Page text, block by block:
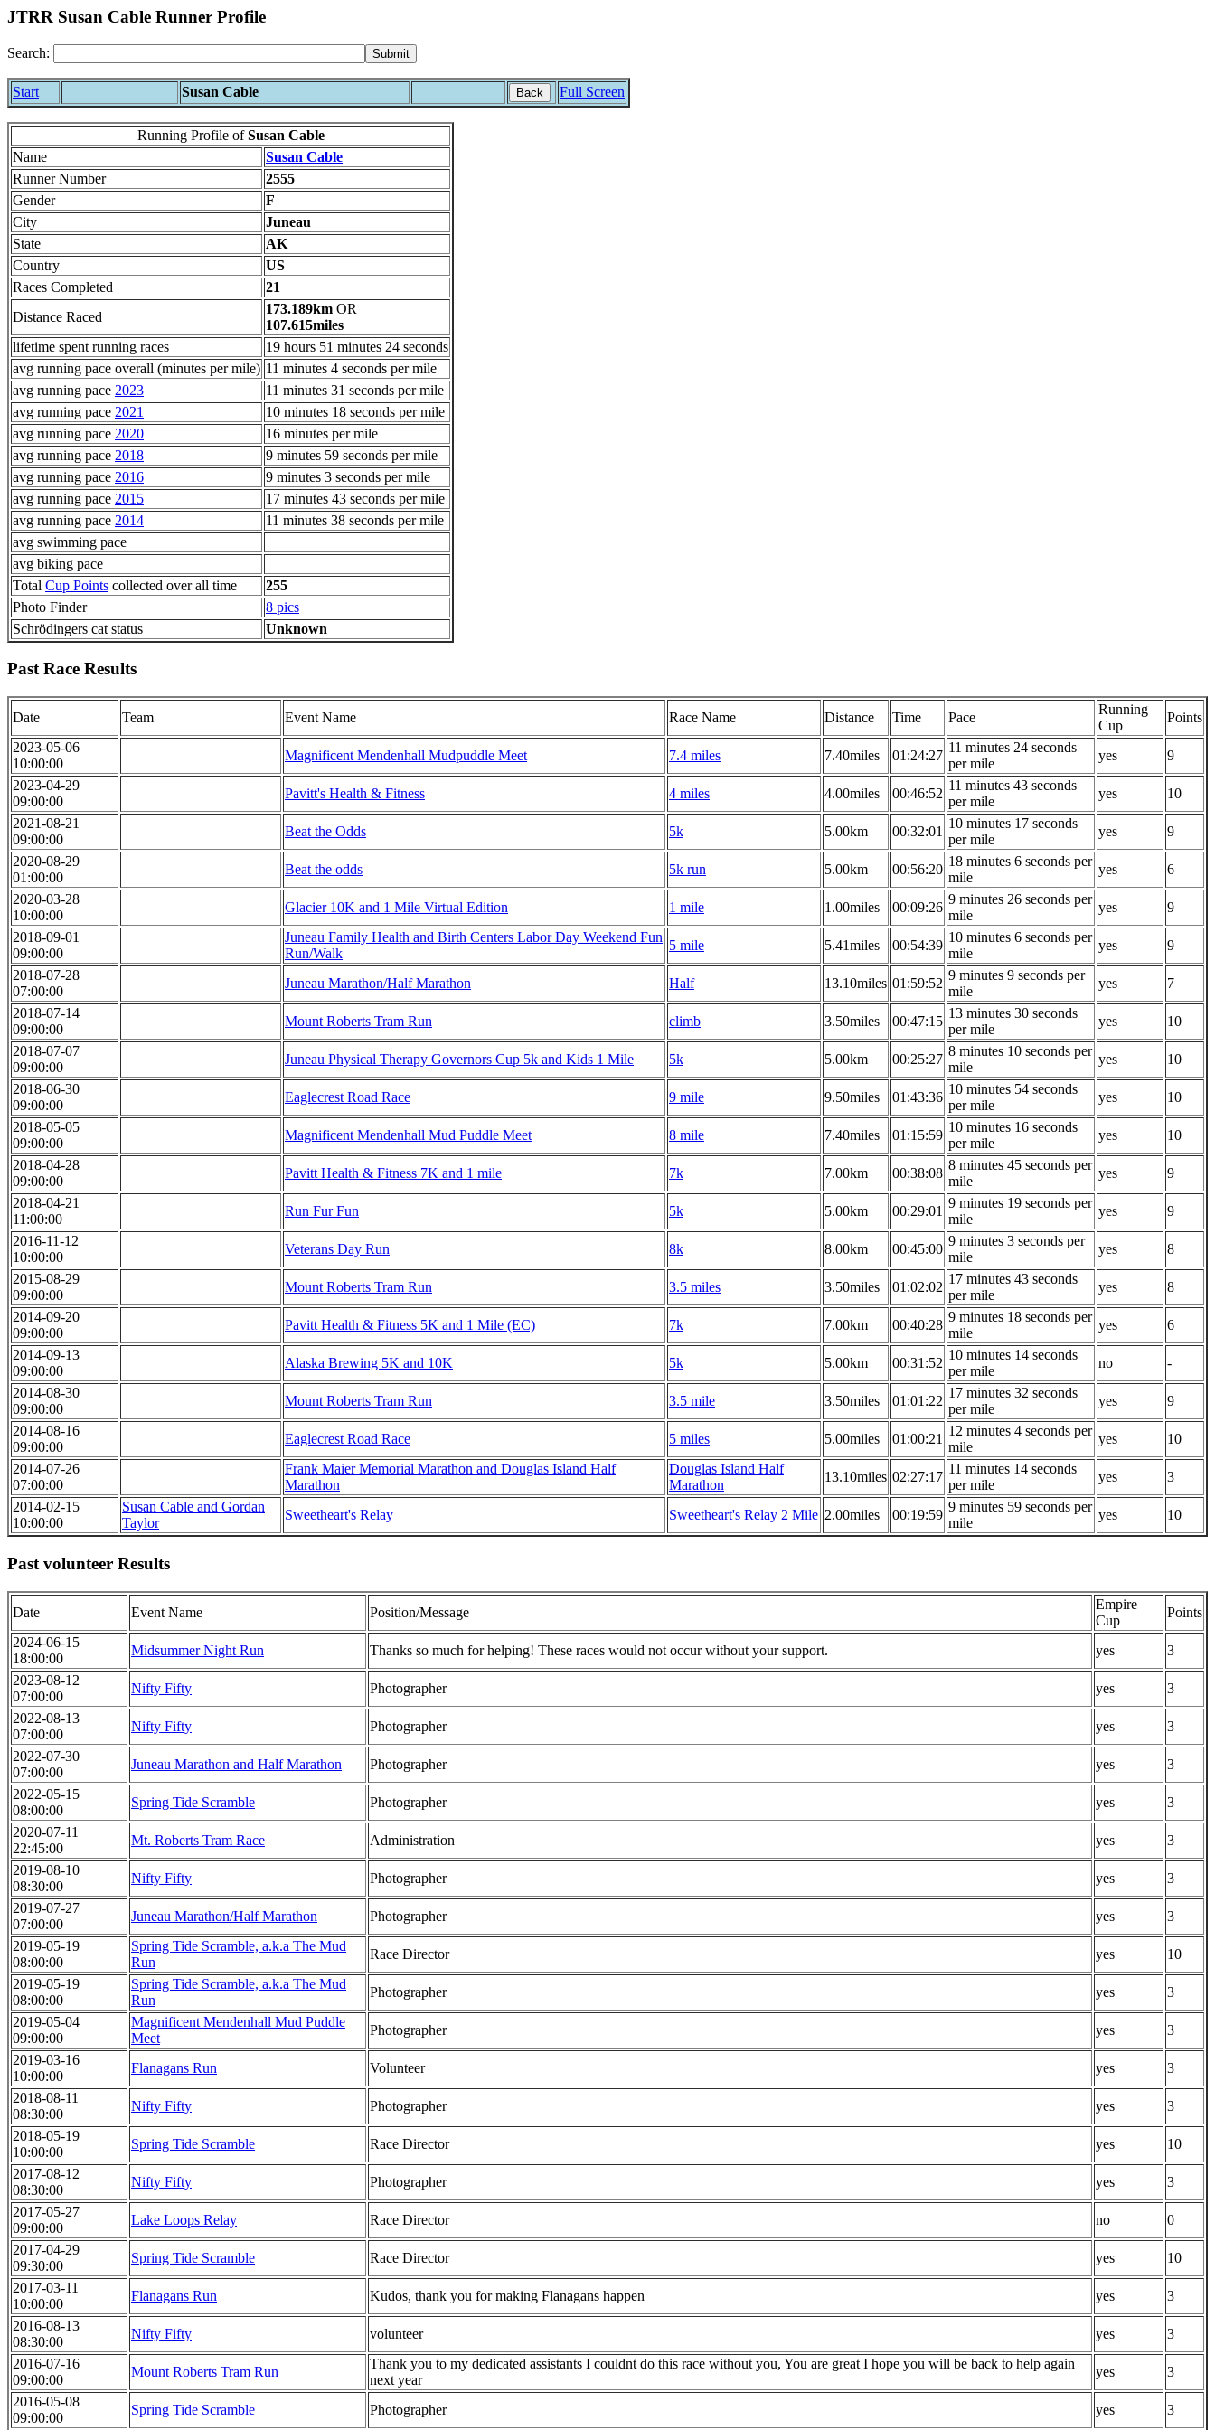
JTRR Susan Cable Runner Profile
Search:
Start Susan Cable Back Full Screen
Running Profile ofSusan Cable
Name
Susan Cable
Runner Number
2555
Gender
F
City
Juneau
State
AK
Country
US
Races Completed
21
Distance Raced
173.189km OR
107.615miles
lifetime spent running races
19 hours 51 minutes 24 seconds
avg running pace overall (minutes per mile) 11 minutes 4 seconds per mile
avg running pace 2023
11 minutes 31 seconds per mile
avg running pace 2021
10 minutes 18 seconds per mile
avg running pace 2020
16 minutes per mile
avg running pace 2018
9 minutes 59 seconds per mile
avg running pace 2016
9 minutes 3 seconds per mile
avg running pace 2015
17 minutes 43 seconds per mile
avg running pace 2014
11 minutes 38 seconds per mile
avg swimming pace
avg biking pace
Total Cup Points collected over all time
255
Photo Finder
8 pics
Schrödingers cat status
Unknown
Past Race Results
Date Team Event Name Race Name Distance Time Pace
Running
Cup
Points
2023-05-06
10:00:00
Magnificent Mendenhall Mudpuddle Meet 7.4 miles 7.40miles 01:24:27
11 minutes 24 seconds
per mile
yes
9
2023-04-29
09:00:00
Pavitt's Health & Fitness 4 miles 4.00miles 00:46:52
11 minutes 43 seconds
per mile
yes
10
2021-08-21
09:00:00
Beat the Odds 5k 5.00km 00:32:01
10 minutes 17 seconds
per mile
yes
9
2020-08-29
01:00:00
Beat the odds 5k run 5.00km 00:56:20
18 minutes 6 seconds per
mile
yes
6
2020-03-28
10:00:00
Glacier 10K and 1 Mile Virtual Edition 1 mile 1.00miles 00:09:26
9 minutes 26 seconds per
mile
yes
9
2018-09-01
09:00:00
Juneau Family Health and Birth Centers Labor Day Weekend Fun
Run/Walk
5 mile 5.41miles 00:54:39
10 minutes 6 seconds per
mile
yes
9
2018-07-28
07:00:00
Juneau Marathon/Half Marathon Half 13.10miles 01:59:52
9 minutes 9 seconds per
mile
yes
7
2018-07-14
09:00:00
Mount Roberts Tram Run climb 3.50miles 00:47:15
13 minutes 30 seconds
per mile
yes
10
2018-07-07
09:00:00
Juneau Physical Therapy Governors Cup 5k and Kids 1 Mile 5k 5.00km 00:25:27
8 minutes 10 seconds per
mile
yes
10
2018-06-30
09:00:00
Eaglecrest Road Race 9 mile 9.50miles 01:43:36
10 minutes 54 seconds
per mile
yes
10
2018-05-05
09:00:00
Magnificent Mendenhall Mud Puddle Meet 8 mile 7.40miles 01:15:59
10 minutes 16 seconds
per mile
yes
10
2018-04-28
09:00:00
Pavitt Health & Fitness 7K and 1 mile 7k 7.00km 00:38:08
8 minutes 45 seconds per
mile
yes
9
2018-04-21
11:00:00
Run Fur Fun 5k 5.00km 00:29:01
9 minutes 19 seconds per
mile
yes
9
2016-11-12
10:00:00
Veterans Day Run 8k 8.00km 00:45:00
9 minutes 3 seconds per
mile
yes
8
2015-08-29
09:00:00
Mount Roberts Tram Run 3.5 miles 3.50miles 01:02:02
17 minutes 43 seconds
per mile
yes
8
2014-09-20
09:00:00
Pavitt Health & Fitness 5K and 1 Mile (EC) 7k 7.00km 00:40:28
9 minutes 18 seconds per
mile
yes
6
2014-09-13
09:00:00
Alaska Brewing 5K and 10K 5k 5.00km 00:31:52
10 minutes 14 seconds
per mile
no
-
2014-08-30
09:00:00
Mount Roberts Tram Run 3.5 mile 3.50miles 01:01:22
17 minutes 32 seconds
per mile
yes
9
2014-08-16
09:00:00
Eaglecrest Road Race 5 miles 5.00miles 01:00:21
12 minutes 4 seconds per
mile
yes
10
2014-07-26
07:00:00
Frank Maier Memorial Marathon and Douglas Island Half
Marathon
Douglas Island Half
Marathon
13.10miles 02:27:17
11 minutes 14 seconds
per mile
yes
3
2014-02-15
10:00:00
Susan Cable and Gordan
Taylor
Sweetheart's Relay Sweetheart's Relay 2 Mile 2.00miles 00:19:59
9 minutes 59 seconds per
mile
yes 10
Past volunteer Results
Date Event Name Position/Message
Empire
Cup
Points
2024-06-15
18:00:00
Midsummer Night Run Thanks so much for helping! These races would not occur without your support. yes
3
2023-08-12
07:00:00
Nifty Fifty Photographer yes
3
2022-08-13
07:00:00
Nifty Fifty Photographer yes
3
2022-07-30
07:00:00
Juneau Marathon and Half Marathon Photographer yes
3
2022-05-15
08:00:00
Spring Tide Scramble Photographer yes
3
2020-07-11
22:45:00
Mt. Roberts Tram Race Administration yes
3
2019-08-10
08:30:00
Nifty Fifty Photographer yes
3
2019-07-27
07:00:00
Juneau Marathon/Half Marathon Photographer yes
3
2019-05-19
08:00:00
Spring Tide Scramble, a.k.a The Mud
Run
Race Director yes
10
2019-05-19
08:00:00
Spring Tide Scramble, a.k.a The Mud
Run
Photographer yes
3
2019-05-04
09:00:00
Magnificent Mendenhall Mud Puddle
Meet
Photographer yes
3
2019-03-16
10:00:00
Flanagans Run Volunteer yes
3
2018-08-11
08:30:00
Nifty Fifty Photographer yes
3
2018-05-19
10:00:00
Spring Tide Scramble Race Director yes
10
2017-08-12
08:30:00
Nifty Fifty Photographer yes
3
2017-05-27
09:00:00
Lake Loops Relay Race Director no
0
2017-04-29
09:30:00
Spring Tide Scramble Race Director yes
10
2017-03-11
10:00:00
Flanagans Run Kudos, thank you for making Flanagans happen yes
3
2016-08-13
08:30:00
Nifty Fifty volunteer yes
3
2016-07-16
09:00:00
Mount Roberts Tram Run
Thank you to my dedicated assistants I couldnt do this race without you, You are great I hope you will be back to help again
next year
yes
3
2016-05-08
09:00:00
Spring Tide Scramble Photographer yes
3